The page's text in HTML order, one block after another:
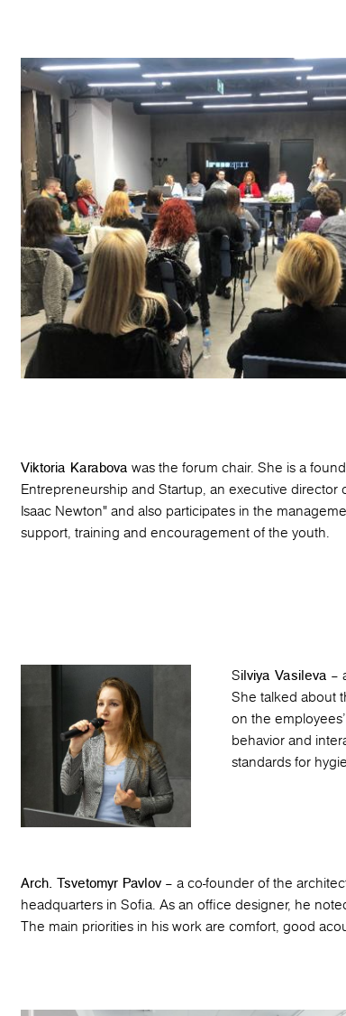
Viktoria Karabova was the forum chair. She is a
Entrepreneurship and Startup, an executive
Isaac Newton" and also participates in the
support, training and encouragement of the youth.
Silviya Vasileva –
She talked about
on the
behavior and
standards for
Arch. Tsvetomyr Pavlov– a co-founder of the
headquarters in Sofia. As an office designer, he
The main priorities in his work are comfort, good